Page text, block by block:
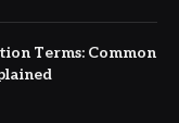
Terms: Common